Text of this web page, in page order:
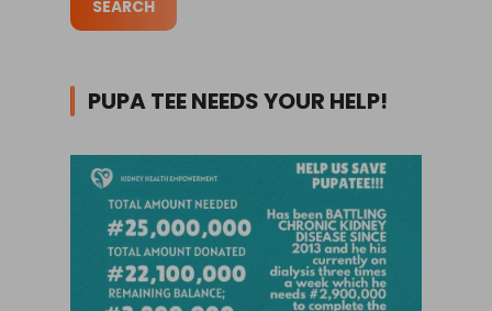
PUPA TEE NEEDS YOUR HELP!